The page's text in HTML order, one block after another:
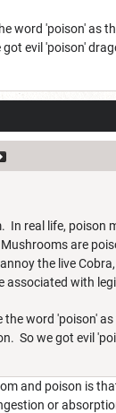
word 'poison' as
evil 'poison'
In real life,
are
the live
associated with
the word 'poison'
So we got evil
and poison is
or